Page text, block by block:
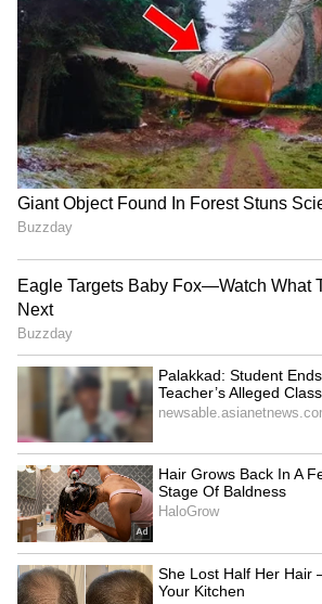
Raai Laxmi
Actress Raai Laxmi and MS
rumoured to be dating between
2009. Reports said they were
together at IPL after-parties.
didn't last, and Raai later
5
Deepika Padukone